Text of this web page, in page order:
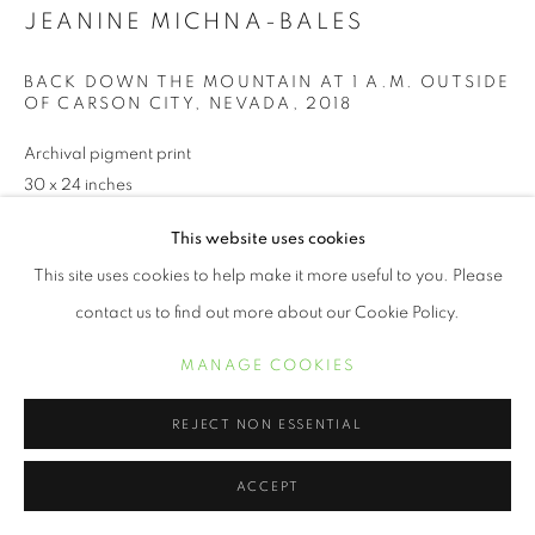
This website uses cookies
This site uses cookies to help make it more useful to you. Please
contact us to find out more about our Cookie Policy.
MANAGE COOKIES
REJECT NON ESSENTIAL
ACCEPT
JEANINE MICHNA-BALES
BACK DOWN THE MOUNTAIN AT 1 A.M. OUTSIDE
OF CARSON CITY, NEVADA , 2018
Archival pigment print
30 x 24 inches